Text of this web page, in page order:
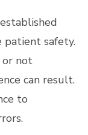
patient safety.
or not
can result.
to